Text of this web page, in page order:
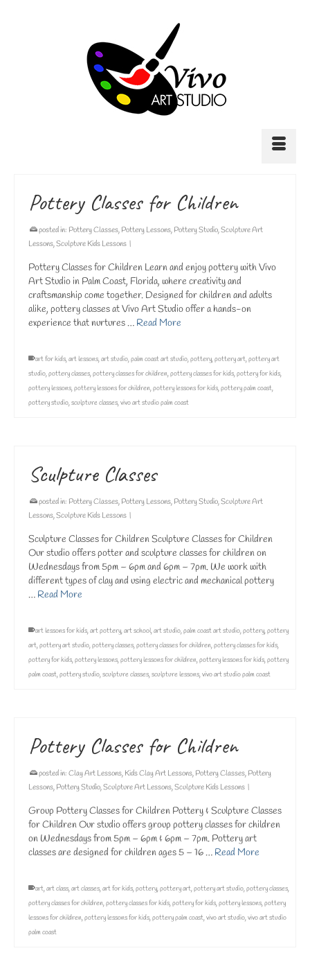
Pottery Classes for Children
posted in: Pottery Classes, Pottery Lessons, Pottery Studio,Sculpture Art
Lessons,Sculpture Kids Lessons |
Pottery Classes for Children Learn and enjoy pottery with Vivo
Art Studio in Palm Coast, Florida, where creativity and
craftsmanship come together. Designed for children and adults
alike, pottery classes at Vivo Art Studio offer a hands-on
experience that nurtures … Read More
art for kids,art lessons,art studio,palm coast art studio,pottery,pottery art,pottery art
studio,pottery classes,pottery classes for children,pottery classes for kids,pottery for kids,
pottery lessons,pottery lessons for children,pottery lessons for kids,pottery palm coast,
pottery studio,sculpture classes,vivo art studio palm coast
Sculpture Classes
posted in: Pottery Classes, Pottery Lessons, Pottery Studio,Sculpture Art
Lessons,Sculpture Kids Lessons |
Sculpture Classes for Children Sculpture Classes for Children
Our studio offers potter and sculpture classes for children on
Wednesdays from 5pm – 6pm and 6pm – 7pm. We work with
different types of clay and using electric and mechanical pottery
… Read More
art lessons for kids,art pottery,art school,art studio,palm coast art studio,pottery,pottery
art,pottery art studio,pottery classes,pottery classes for children,pottery classes for kids,
pottery for kids,pottery lessons,pottery lessons for children,pottery lessons for kids,pottery
palm coast,pottery studio,sculpture classes,sculpture lessons,vivo art studio palm coast
Pottery Classes for Children
posted in: Clay Art Lessons, Kids Clay Art Lessons, Pottery Classes, Pottery
Lessons, Pottery Studio,Sculpture Art Lessons,Sculpture Kids Lessons |
Group Pottery Classes for Children Pottery & Sculpture Classes
for Children Our studio offers group pottery classes for children
on Wednesdays from 5pm – 6pm & 6pm – 7pm. Pottery art
classes are designed for children ages 5 – 16 … Read More
art,art class,art classes,art for kids,pottery,pottery art,pottery art studio,pottery classes,
pottery classes for children,pottery classes for kids,pottery for kids,pottery lessons,pottery
lessons for children,pottery lessons for kids,pottery palm coast,vivo art studio,vivo art studio
palm coast